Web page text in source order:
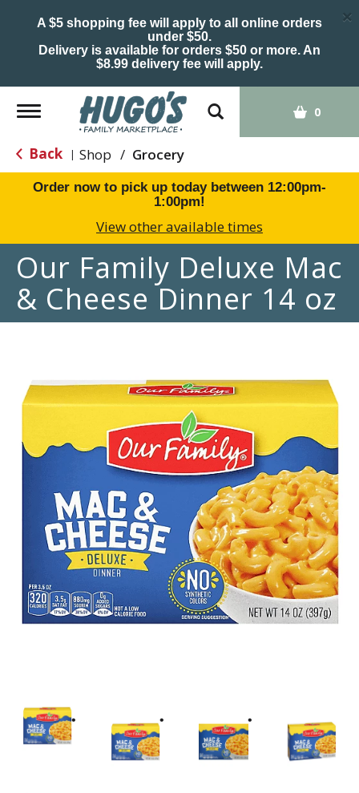
A $5 shopping fee will apply to all online orders
under $50.
Delivery is available for orders $50 or more. An
$8.99 delivery fee will apply.
×
Toggle
navigation
0
Back | Shop / Grocery
Order now to pick up today between 12:00pm-
1:00pm!
View other available times
Our Family Deluxe Mac
& Cheese Dinner 14 oz